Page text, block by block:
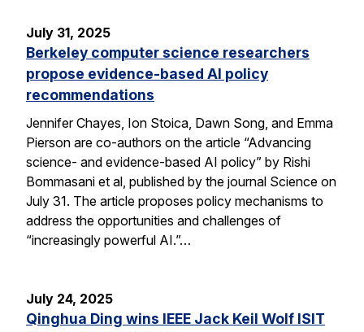
July 31, 2025
Berkeley computer science researchers
propose evidence-based AI policy
recommendations
Jennifer Chayes, Ion Stoica, Dawn Song, and Emma
Pierson are co-authors on the article “Advancing
science- and evidence-based AI policy” by Rishi
Bommasani et al, published by the journal Science on
July 31. The article proposes policy mechanisms to
address the opportunities and challenges of
“increasingly powerful AI.”…
July 24, 2025
Qinghua Ding wins IEEE Jack Keil Wolf ISIT